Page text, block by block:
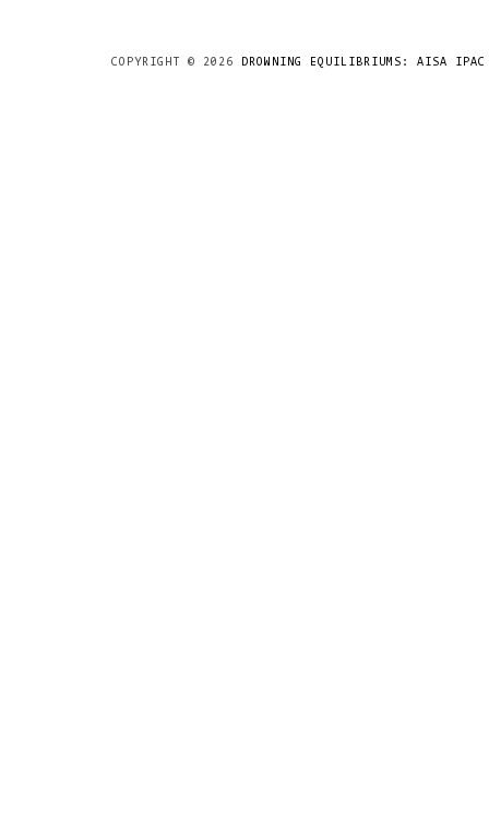
COPYRIGHT © 2026 DROWNING EQUILIBRIUMS: AISA